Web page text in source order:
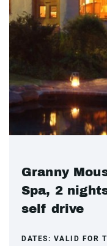
Granny
Spa, 2
self drive
DATES: VALID FOR